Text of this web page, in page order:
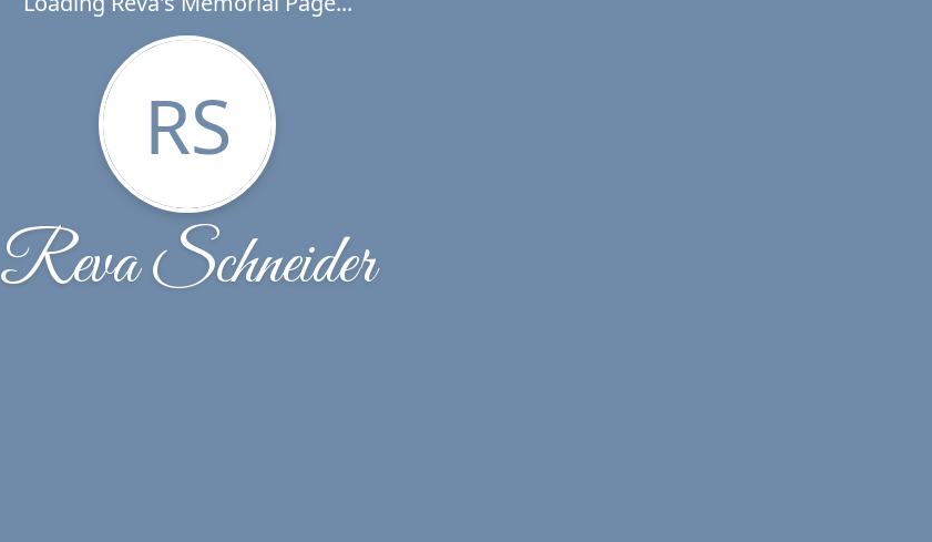
RS
Reva Schneider